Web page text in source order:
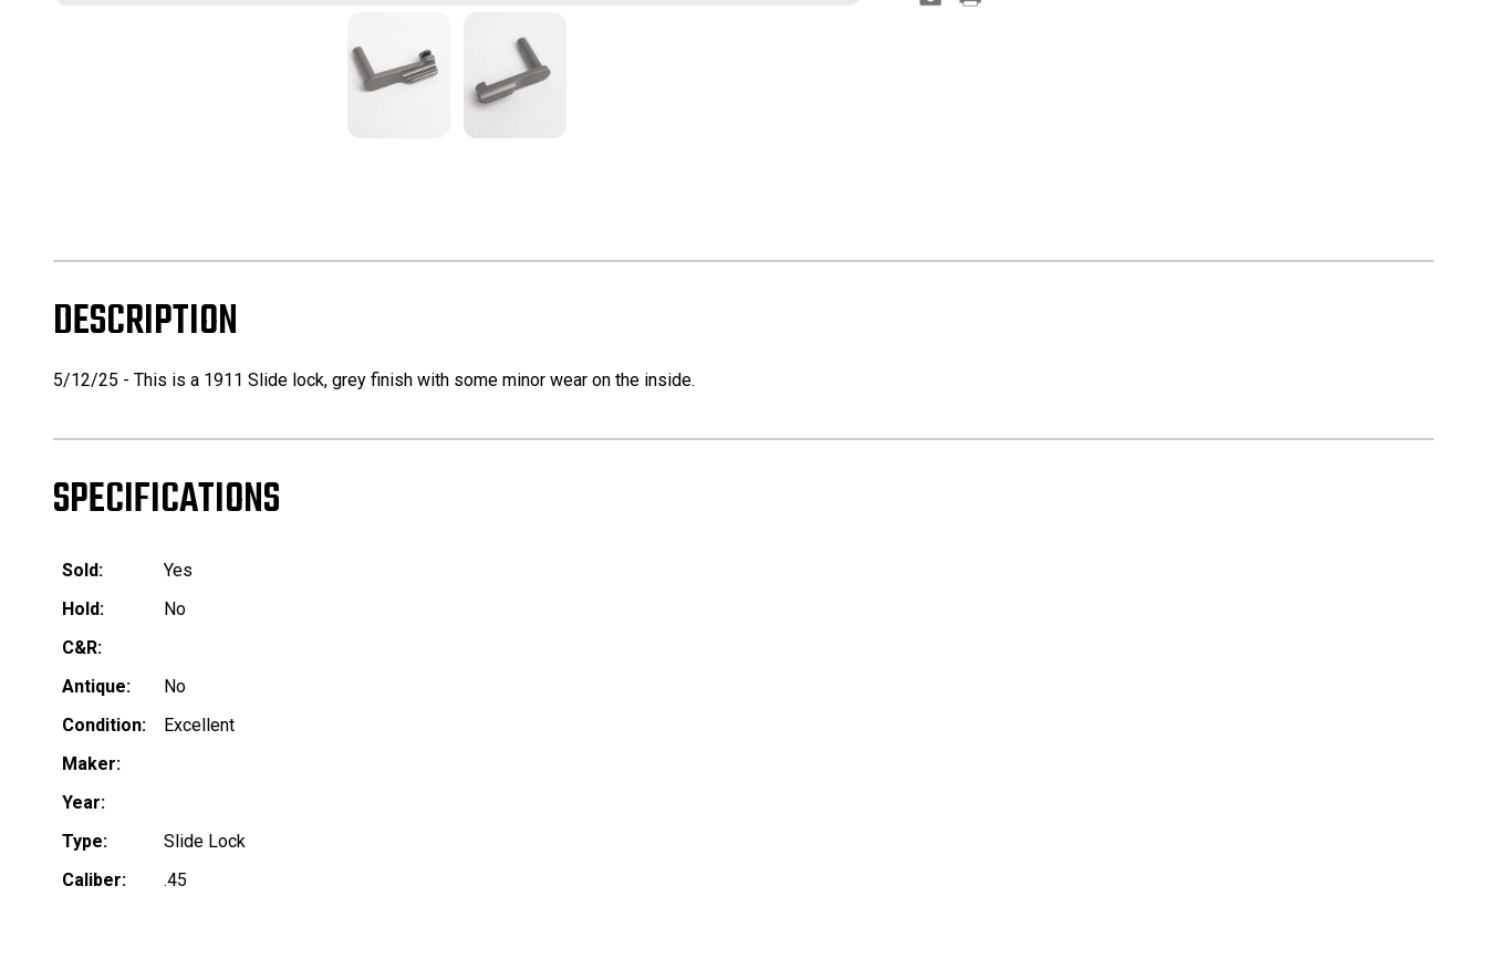
DESCRIPTION
5/12/25 - This is a 1911 Slide lock, grey finish with some minor wear on the inside.
SPECIFICATIONS
Sold:
Yes
Hold:
No
C&R:
Antique:
No
Condition:
Excellent
Maker:
Year:
Type:
Slide Lock
Caliber:
.45